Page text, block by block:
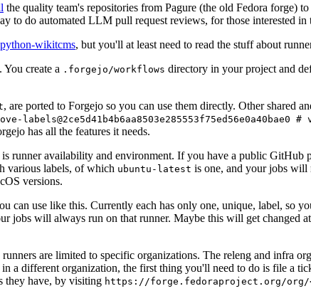
the quality team's repositories from Pagure (the old Fedora forge) to
to do automated LLM pull request reviews, for those interested in
wikitcms, but you'll at least need to read the stuff about
You create a .forgejo/workflows directory in your project and
, are ported to Forgejo so you can use them directly. Other shared
#
has all the features it needs.
runner availability and environment. If you have a public
various labels, of which ubuntu-latest is one, and your jobs will
versions.
can use like this. Currently each has only one, unique, label, so
jobs will always run on that runner. Maybe this will get changed
are limited to specific organizations. The releng and infra
different organization, the first thing you'll need to do is file a
they have, by visiting https://forge.fedoraproject.org/org/